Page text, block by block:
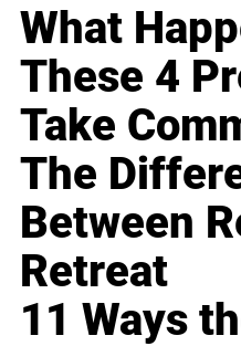
What
These 4
Take
The
Between
Retreat
11 Ways